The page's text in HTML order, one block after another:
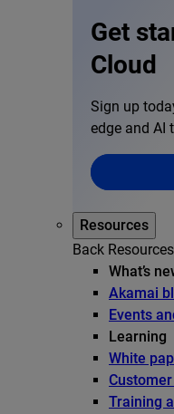
Get
Cloud
Sign up
edge and AI
Resources
Back Resources
What’s
Akamai
Events
Learning
White
Training